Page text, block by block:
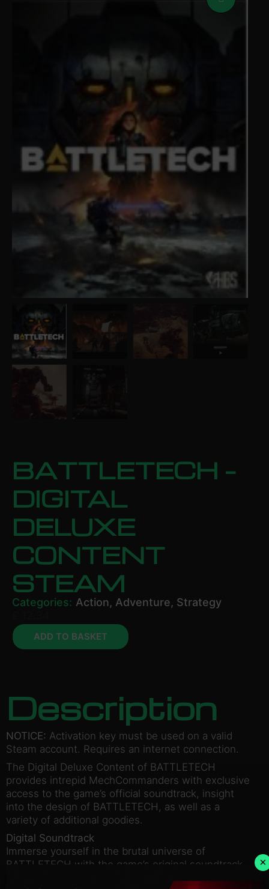
BATTLETECH –
DIGITAL
DELUXE
CONTENT
STEAM
Categories: Action, Adventure, Strategy
ADD TO BASKET
Description
NOTICE: Activation key must be used on a valid
Steam account. Requires an internet connection.
The Digital Deluxe Content of BATTLETECH
provides intrepid MechCommanders with exclusive
access to the game’s official soundtrack, insight
into the design of BATTLETECH, as well as a
variety of additional goodies.
Digital Soundtrack
Immerse yourself in the brutal universe of
BATTLETECH with the game’s original soundtrack.
×